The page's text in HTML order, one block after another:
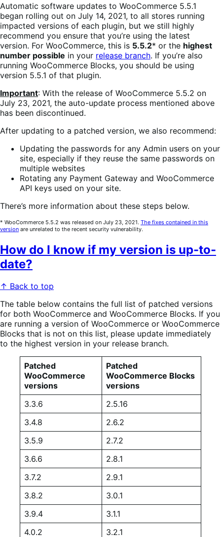
Automatic software updates to WooCommerce 5.5.1
began rolling out on July 14, 2021, to all stores running
impacted versions of each plugin, but we still highly
recommend you ensure that you’re using the latest
version. For WooCommerce, this is 5.5.2* or the highest
number possible in your release branch. If you’re also
running WooCommerce Blocks, you should be using
version 5.5.1 of that plugin.
Important: With the release of WooCommerce 5.5.2 on
July 23, 2021, the auto-update process mentioned above
has been discontinued.
After updating to a patched version, we also recommend:
Updating the passwords for any Admin users on your
site, especially if they reuse the same passwords on
multiple websites
Rotating any Payment Gateway and WooCommerce
API keys used on your site.
There’s more information about these steps below.
* WooCommerce 5.5.2 was released on July 23, 2021. The fixes contained in this
version are unrelated to the recent security vulnerability.
How do I know if my version is up-to-
date?
↑ Back to top
The table below contains the full list of patched versions
for both WooCommerce and WooCommerce Blocks. If you
are running a version of WooCommerce or WooCommerce
Blocks that is not on this list, please update immediately
to the highest version in your release branch.
Patched
WooCommerce
versions
Patched
WooCommerce Blocks
versions
3.3.6
2.5.16
3.4.8
2.6.2
3.5.9
2.7.2
3.6.6
2.8.1
3.7.2
2.9.1
3.8.2
3.0.1
3.9.4
3.1.1
4.0.2
3.2.1